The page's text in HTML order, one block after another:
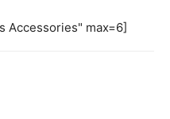
Accessories" max=6]